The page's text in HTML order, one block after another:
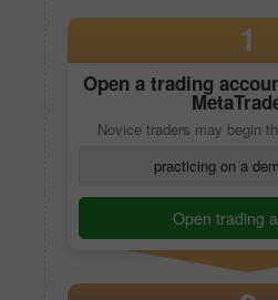
1
Open a trading
Novice traders may begin
practicing on a
Open trading